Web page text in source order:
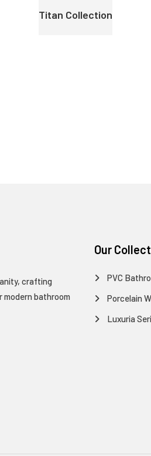
Titan Collection
crafting
bathroom
Our
PVC
Porcelain
Luxuria